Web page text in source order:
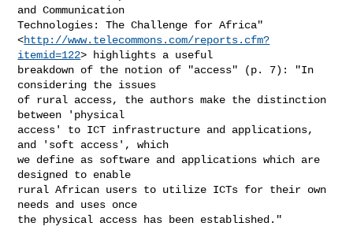
and Communication
Technologies: The Challenge for Africa"
<http://www.telecommons.com/reports.cfm?
itemid=122> highlights a useful
breakdown of the notion of "access" (p. 7): "In
considering the issues
of rural access, the authors make the distinction
between 'physical
access' to ICT infrastructure and applications,
and 'soft access', which
we define as software and applications which are
designed to enable
rural African users to utilize ICTs for their own
needs and uses once
the physical access has been established."